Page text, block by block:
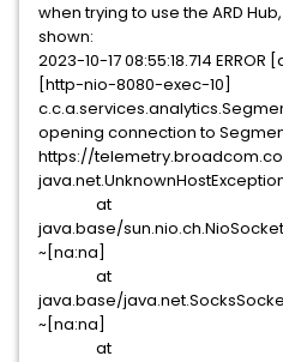
when trying to use the ARD
shown:
2023-10-17 08:55:18.714
[http-nio-8080-exec-10]
opening connection to
https://
at
java.base/
~[na:na]
at
java.base/
~[na:na]
at